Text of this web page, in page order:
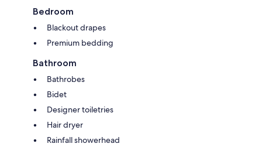
Bedroom
Blackout drapes
Premium bedding
Bathroom
Bathrobes
Bidet
Designer toiletries
Hair dryer
Rainfall showerhead